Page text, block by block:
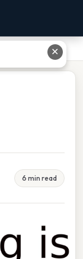
6 min read
✕